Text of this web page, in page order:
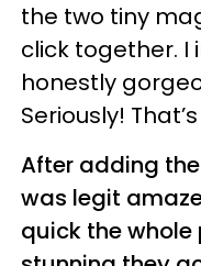
the two tiny
click together. I
honestly
Seriously!
After adding
was legit
quick the